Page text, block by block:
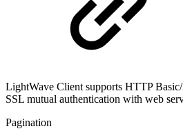
LightWave Client supports HTTP
SSL mutual authentication with web
Pagination